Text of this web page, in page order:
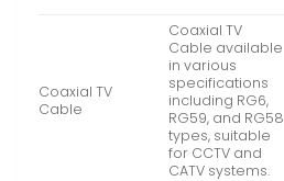
Coaxial TV
Cable
Coaxial TV
Cable available
in various
specifications
including RG6,
RG59, and RG58
types, suitable
for CCTV and
CATV systems.